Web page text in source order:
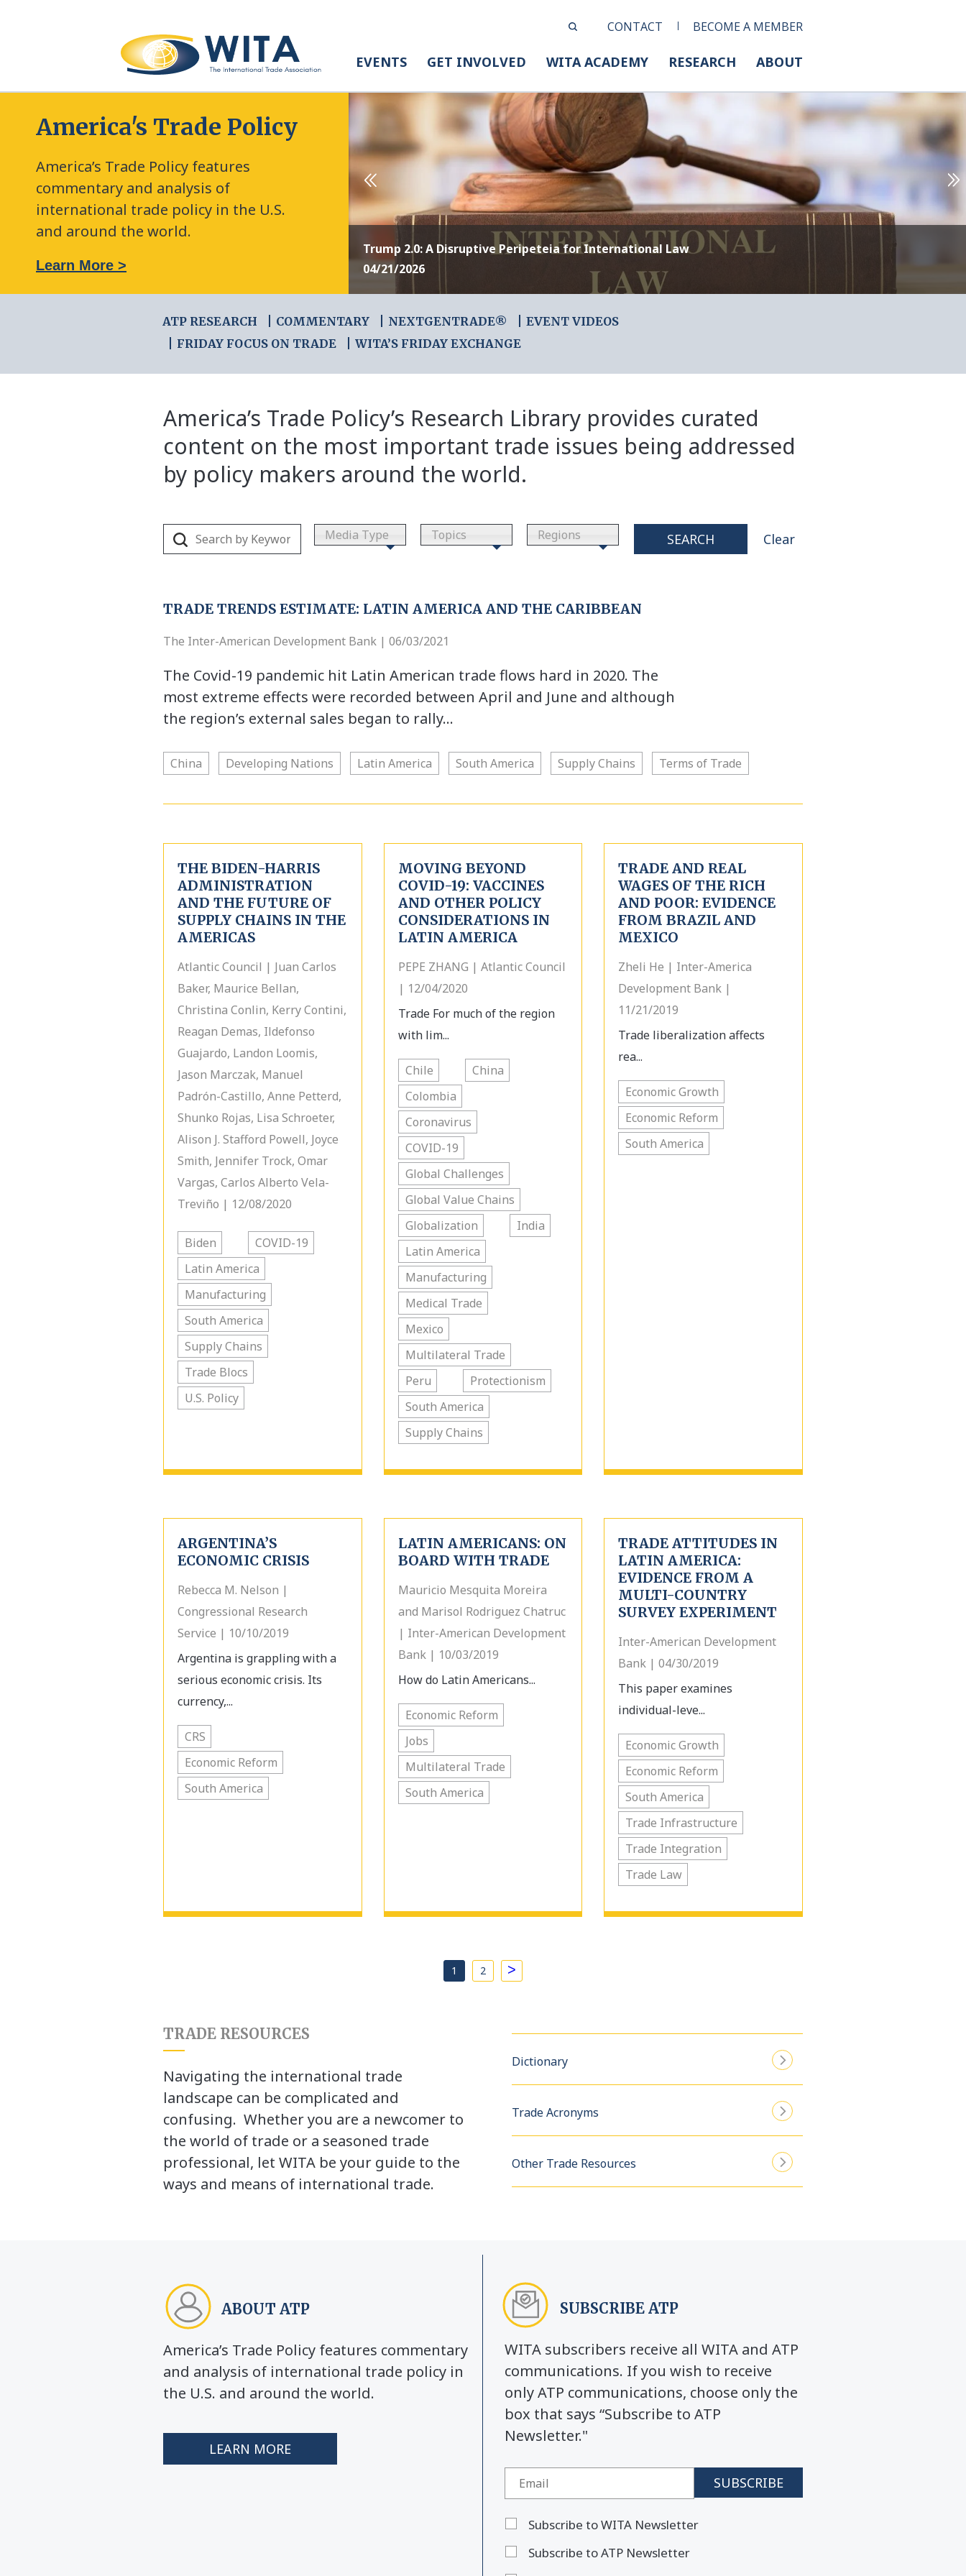
CONTACT BECOME A MEMBER
EVENTS GET INVOLVED WITA ACADEMY RESEARCH ABOUT
America's Trade Policy
America’s Trade Policy features
commentary and analysis of
international trade policy in the U.S.
and around the world.
Learn More >
Trump 2.0: A Disruptive Peripeteia for International Law
04/21/2026
ATP RESEARCH COMMENTARY NEXTGENTRADE®
EVENT VIDEOS
FRIDAY FOCUS ON TRADE
WITA’S FRIDAY EXCHANGE
America’s Trade Policy’s Research Library provides curated
content on the most important trade issues being addressed
by policy makers around the world.
Media Type Topics Regions SEARCH Clear
TRADE TRENDS ESTIMATE: LATIN AMERICA AND THE CARIBBEAN
The Inter-American Development Bank | 06/03/2021
The Covid-19 pandemic hit Latin American trade flows hard in 2020. The
most extreme effects were recorded between April and June and although
the region’s external sales began to rally…
China Developing Nations Latin America South America Supply Chains Terms of Trade
THE BIDEN-HARRIS
ADMINISTRATION
AND THE FUTURE OF
SUPPLY CHAINS IN THE
AMERICAS
Atlantic Council | Juan Carlos
Baker, Maurice Bellan,
Christina Conlin, Kerry Contini,
Reagan Demas, Ildefonso
Guajardo, Landon Loomis,
Jason Marczak, Manuel
Padrón-Castillo, Anne Petterd,
Shunko Rojas, Lisa Schroeter,
Alison J. Stafford Powell, Joyce
Smith, Jennifer Trock, Omar
Vargas, Carlos Alberto Vela-
Treviño | 12/08/2020
Biden
COVID-19
Latin America
Manufacturing
South America
Supply Chains
Trade Blocs
U.S. Policy
MOVING BEYOND
COVID-19: VACCINES
AND OTHER POLICY
CONSIDERATIONS IN
LATIN AMERICA
PEPE ZHANG | Atlantic Council
| 12/04/2020
Trade For much of the region
with lim...
Chile
China
Colombia
Coronavirus
COVID-19
Global Challenges
Global Value Chains
Globalization
India
Latin America
Manufacturing
Medical Trade
Mexico
Multilateral Trade
Peru
Protectionism
South America
Supply Chains
TRADE AND REAL
WAGES OF THE RICH
AND POOR: EVIDENCE
FROM BRAZIL AND
MEXICO
Zheli He | Inter-America
Development Bank |
11/21/2019
Trade liberalization affects
rea...
Economic Growth
Economic Reform
South America
ARGENTINA’S
ECONOMIC CRISIS
Rebecca M. Nelson |
Congressional Research
Service | 10/10/2019
Argentina is grappling with a
serious economic crisis. Its
currency,...
CRS
Economic Reform
South America
LATIN AMERICANS: ON
BOARD WITH TRADE
Mauricio Mesquita Moreira
and Marisol Rodriguez Chatruc
| Inter-American Development
Bank | 10/03/2019
How do Latin Americans...
Economic Reform
Jobs
Multilateral Trade
South America
TRADE ATTITUDES IN
LATIN AMERICA:
EVIDENCE FROM A
MULTI-COUNTRY
SURVEY EXPERIMENT
Inter-American Development
Bank | 04/30/2019
This paper examines
individual-leve...
Economic Growth
Economic Reform
South America
Trade Infrastructure
Trade Integration
Trade Law
1 2 >
TRADE RESOURCES
Navigating the international trade
landscape can be complicated and
confusing. Whether you are a newcomer to
the world of trade or a seasoned trade
professional, let WITA be your guide to the
ways and means of international trade.
Dictionary
Trade Acronyms
Other Trade Resources
ABOUT ATP
America’s Trade Policy features commentary
and analysis of international trade policy in
the U.S. and around the world.
LEARN MORE
SUBSCRIBE ATP
WITA subscribers receive all WITA and ATP
communications. If you wish to receive
only ATP communications, choose only the
box that says “Subscribe to ATP
Newsletter."
Subscribe to WITA Newsletter
Subscribe to ATP Newsletter